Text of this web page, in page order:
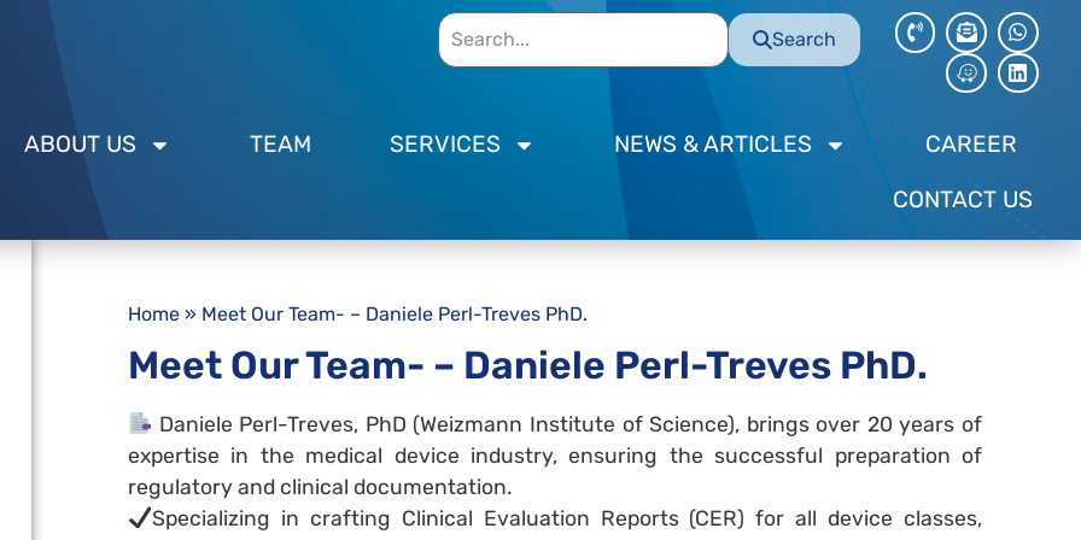
Search
ABOUT US TEAM SERVICES NEWS & ARTICLES
CAREER
CONTACT US
Home» Meet Our Team- – Daniele Perl-Treves PhD.
Meet Our Team- – Daniele Perl-Treves PhD.
Daniele Perl-Treves, PhD (Weizmann Institute of Science), brings over 20 years of
expertise in the medical device industry, ensuring the successful preparation of
regulatory and clinical documentation.
Specializing in crafting Clinical Evaluation Reports (CER) for all device classes,